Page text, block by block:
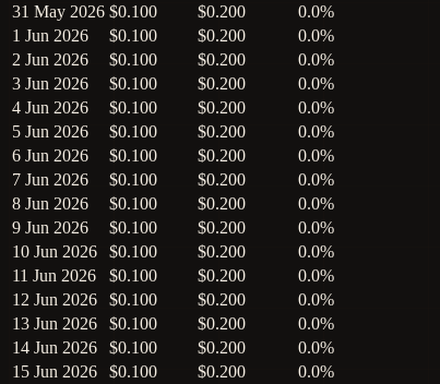
31 May 2026 $0.100 $0.200
0.0%
1 Jun 2026
$0.100 $0.200
0.0%
2 Jun 2026
$0.100 $0.200
0.0%
3 Jun 2026
$0.100 $0.200
0.0%
4 Jun 2026
$0.100 $0.200
0.0%
5 Jun 2026
$0.100 $0.200
0.0%
6 Jun 2026
$0.100 $0.200
0.0%
7 Jun 2026
$0.100 $0.200
0.0%
8 Jun 2026
$0.100 $0.200
0.0%
9 Jun 2026
$0.100 $0.200
0.0%
10 Jun 2026
$0.100 $0.200
0.0%
11 Jun 2026
$0.100 $0.200
0.0%
12 Jun 2026
$0.100 $0.200
0.0%
13 Jun 2026
$0.100 $0.200
0.0%
14 Jun 2026
$0.100 $0.200
0.0%
15 Jun 2026
$0.100 $0.200
0.0%